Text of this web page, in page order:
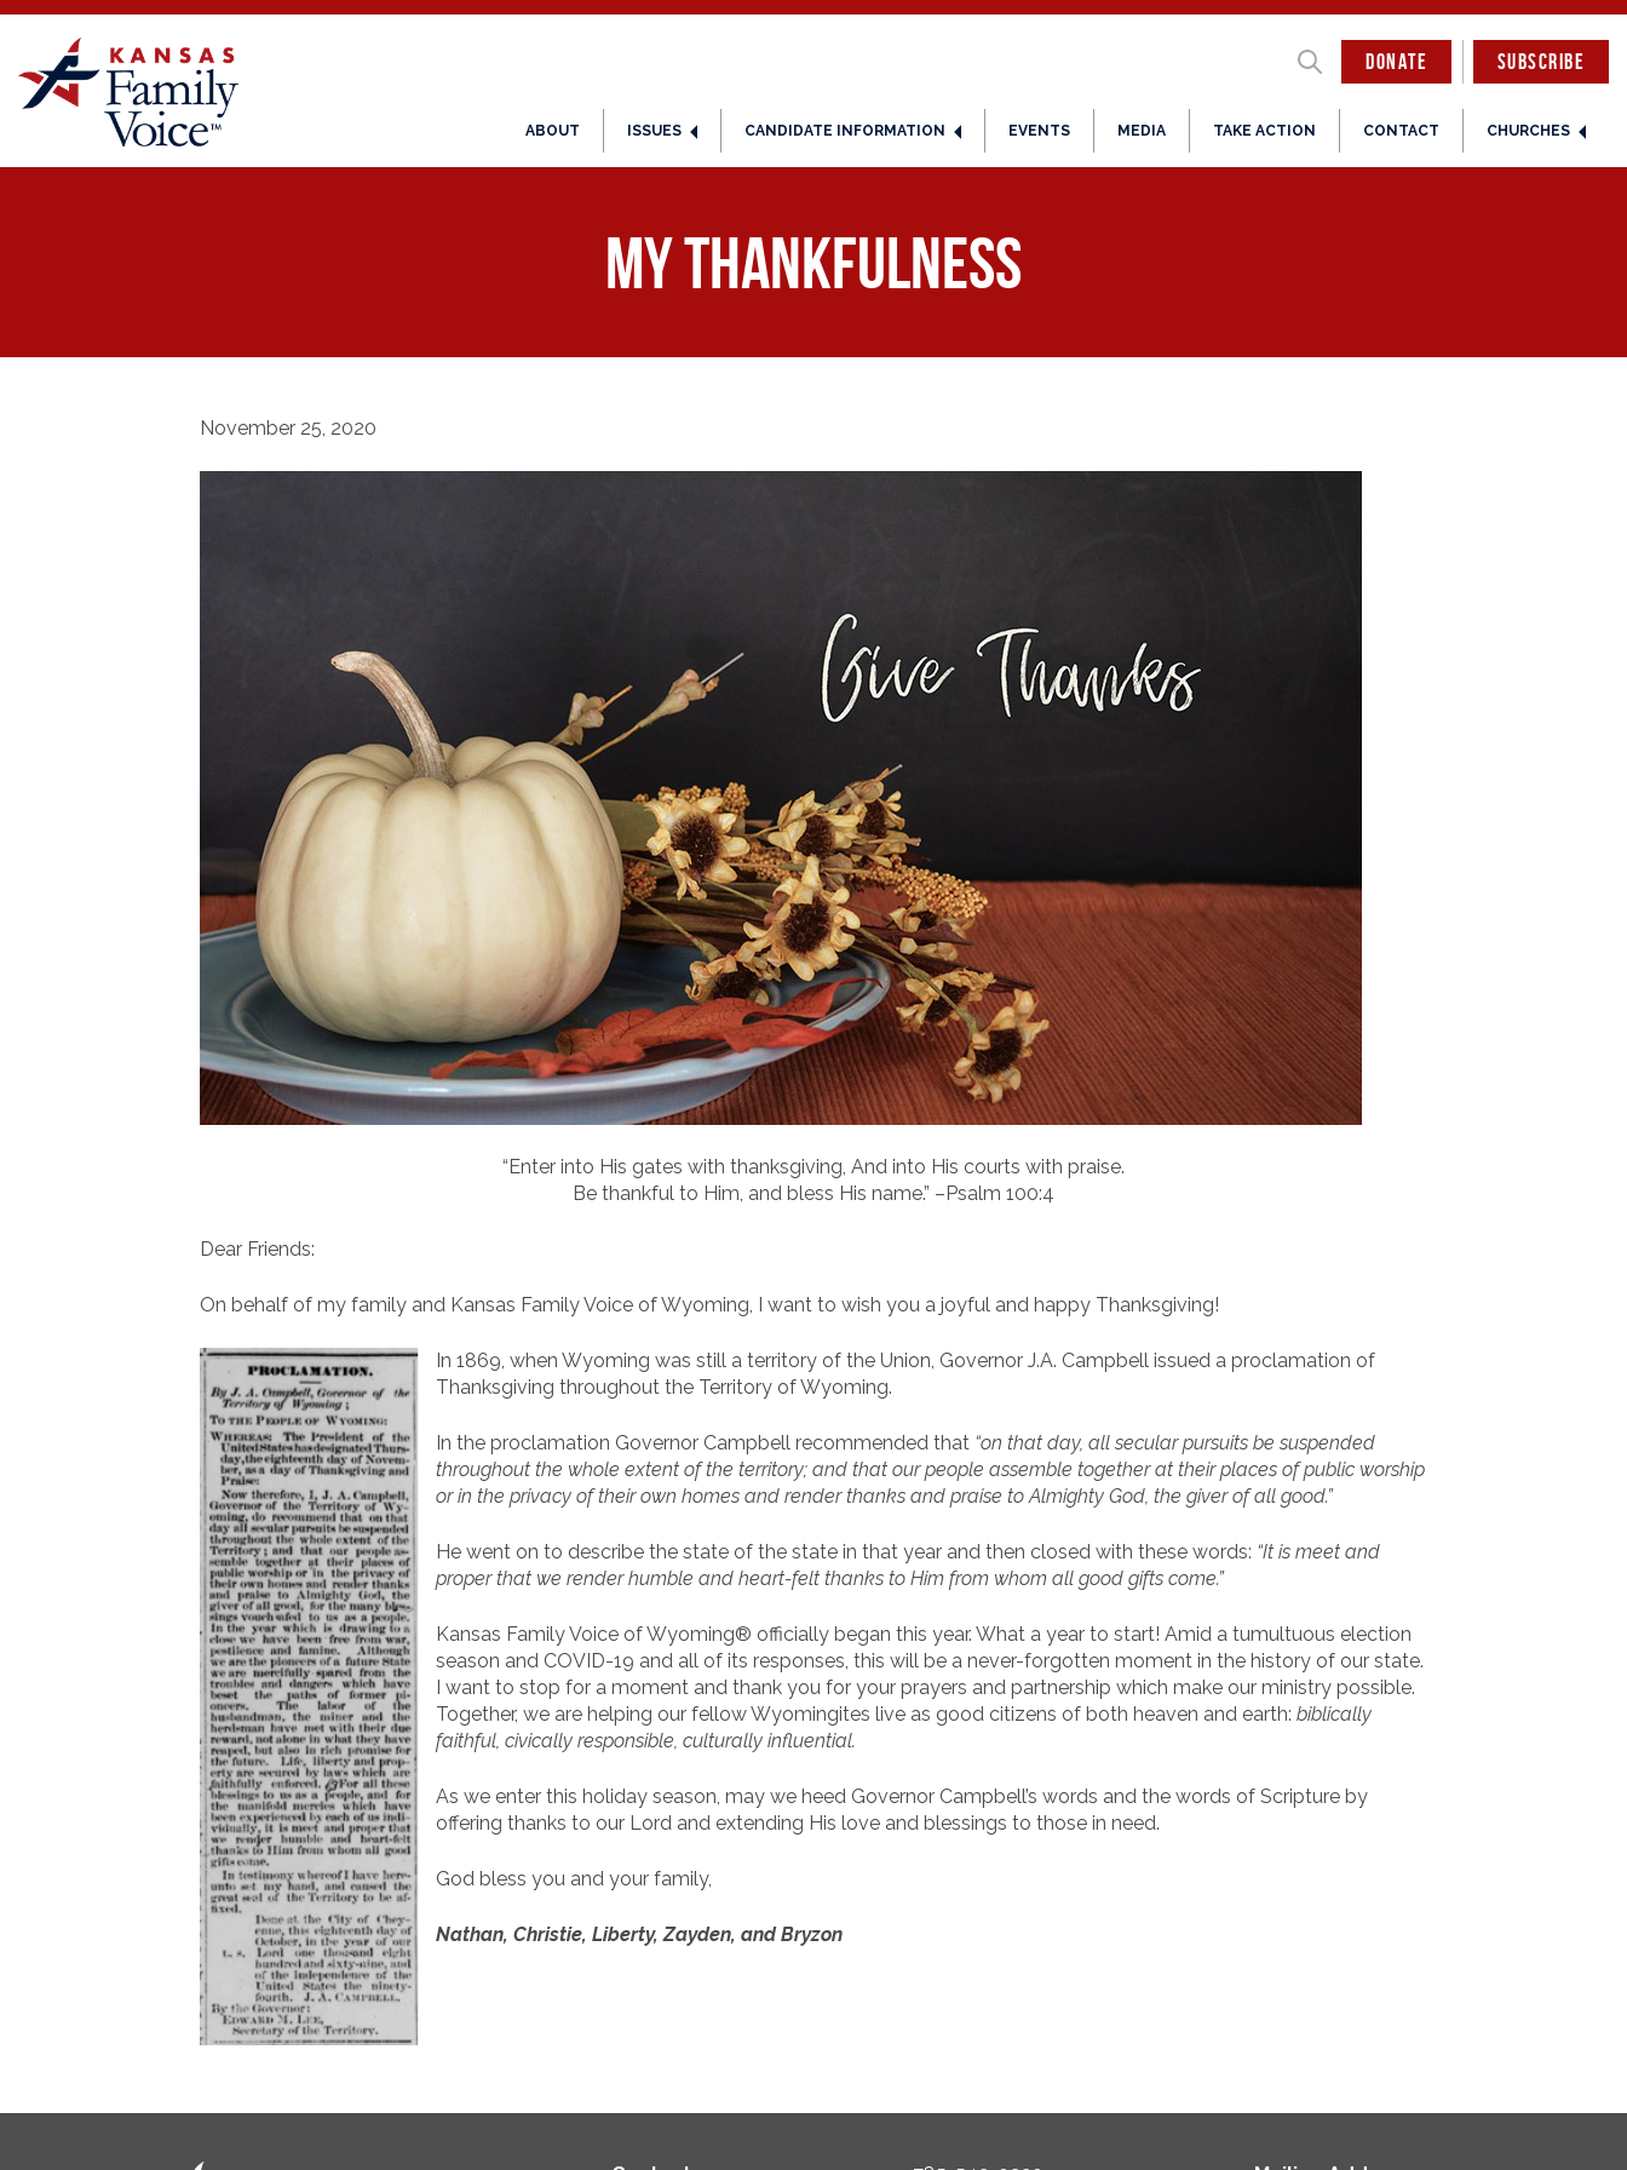
DONATE
ABOUT ISSUES CANDIDATE INFORMATION EVENTS MEDIA TAKE ACTION CONTACT CHURCHES
SUBSCRIBE
My Thankfulness
November 25, 2020
“Enter into His gates with thanksgiving, And into His courts with praise.
Be thankful to Him, and bless His name.” –Psalm 100:4
Dear Friends:
On behalf of my family and Kansas Family Voice of Wyoming, I want to wish you a joyful and happy Thanksgiving!
In 1869, when Wyoming was still a territory of the Union, Governor J.A. Campbell issued a proclamation of
Thanksgiving throughout the Territory of Wyoming.
In the proclamation Governor Campbell recommended that “on that day, all secular pursuits be suspended
throughout the whole extent of the territory; and that our people assemble together at their places of public worship
or in the privacy of their own homes and render thanks and praise to Almighty God, the giver of all good.”
He went on to describe the state of the state in that year and then closed with these words: “It is meet and
proper that we render humble and heart-felt thanks to Him from whom all good gifts come.”
Kansas Family Voice of Wyoming® officially began this year. What a year to start! Amid a tumultuous election
season and COVID-19 and all of its responses, this will be a never-forgotten moment in the history of our state.
I want to stop for a moment and thank you for your prayers and partnership which make our ministry possible.
Together, we are helping our fellow Wyomingites live as good citizens of both heaven and earth: biblically
faithful, civically responsible, culturally influential.
As we enter this holiday season, may we heed Governor Campbell’s words and the words of Scripture by
offering thanks to our Lord and extending His love and blessings to those in need.
God bless you and your family,
Nathan, Christie, Liberty, Zayden, and Bryzon